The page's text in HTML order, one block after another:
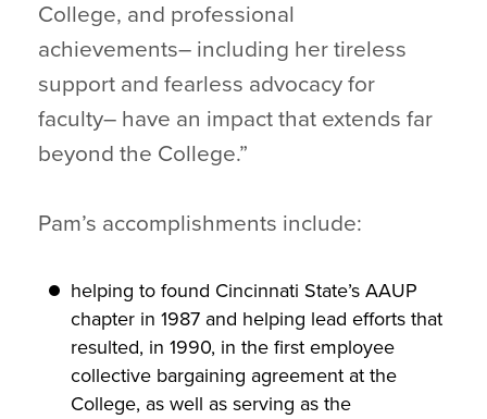
College, and professional
achievements– including her tireless
support and fearless advocacy for
faculty– have an impact that extends far
beyond the College.”
Pam’s accomplishments include:
helping to found Cincinnati State’s AAUP
chapter in 1987 and helping lead efforts that
resulted, in 1990, in the first employee
collective bargaining agreement at the
College, as well as serving as the